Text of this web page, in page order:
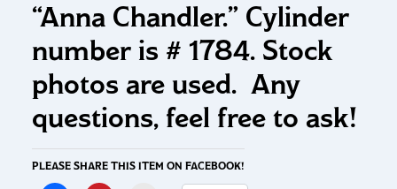
“Anna Chandler.” Cylinder
number is # 1784. Stock
photos are used. Any
questions, feel free to ask!
PLEASE SHARE THIS ITEM ON FACEBOOK!